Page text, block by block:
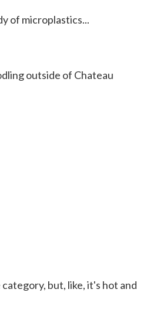
of microplastics...
outside of Chateau
but, like, it's hot and